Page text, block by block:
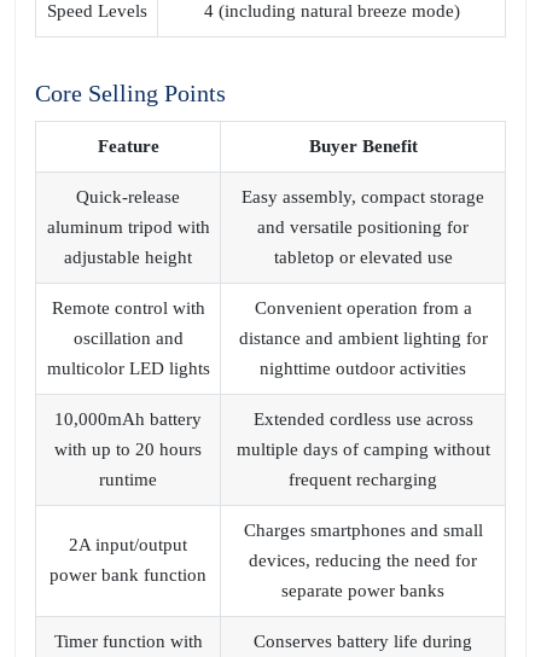
Speed Levels 4 (including natural breeze mode)
Core Selling Points
Feature Buyer Benefit
Quick-release
aluminum tripod with
adjustable height
Easy assembly, compact storage
and versatile positioning for
tabletop or elevated use
Remote control with
oscillation and
multicolor LED lights
Convenient operation from a
distance and ambient lighting for
nighttime outdoor activities
10,000mAh battery
with up to 20 hours
runtime
Extended cordless use across
multiple days of camping without
frequent recharging
2A input/output
power bank function
Charges smartphones and small
devices, reducing the need for
separate power banks
Timer function with
Conserves battery life during